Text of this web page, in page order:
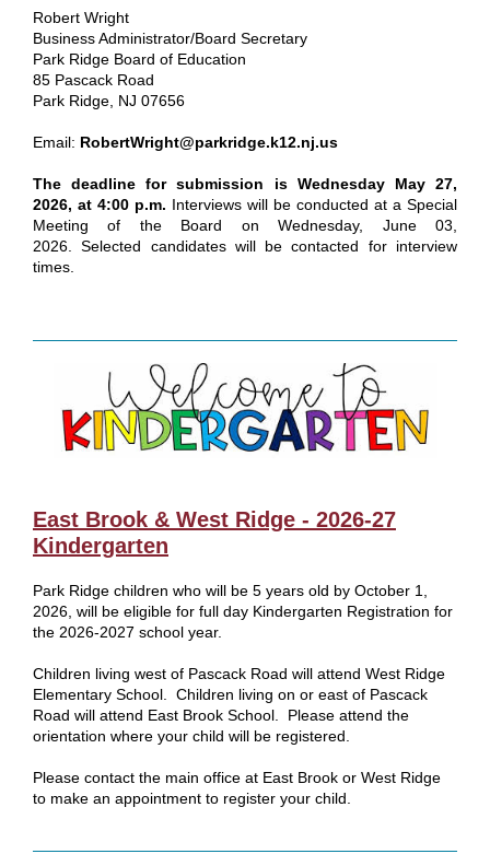
Robert Wright
Business Administrator/Board Secretary
Park Ridge Board of Education
85 Pascack Road
Park Ridge, NJ 07656
Email: RobertWright@parkridge.k12.nj.us
The deadline for submission is Wednesday May 27,
2026, at 4:00 p.m. Interviews will be conducted at a Special
Meeting of the Board on Wednesday, June 03,
2026. Selected candidates will be contacted for interview
times.
East Brook & West Ridge - 2026-27
Kindergarten
Park Ridge children who will be 5 years old by October 1,
2026, will be eligible for full day Kindergarten Registration for
the 2026-2027 school year.
Children living west of Pascack Road will attend West Ridge
Elementary School. Children living on or east of Pascack
Road will attend East Brook School. Please attend the
orientation where your child will be registered.
Please contact the main office at East Brook or West Ridge
to make an appointment to register your child.